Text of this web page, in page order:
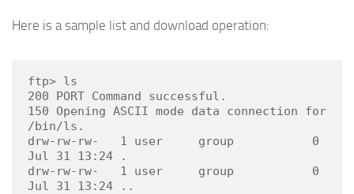
Here is a sample list and download operation:
ftp> ls
200 PORT Command successful.
150 Opening ASCII mode data connection for
/bin/ls.
drw-rw-rw-   1 user     group           0
Jul 31 13:24 .
drw-rw-rw-   1 user     group           0
Jul 31 13:24 ..